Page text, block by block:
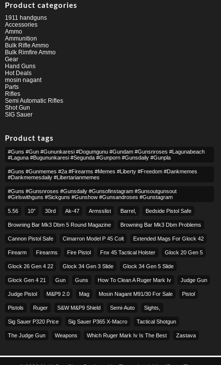
Product categories
1911 handguns
Accessories
Ammo
Ammunition
Bulk Rifle Ammo
Bulk Rimfire Ammo
Gear
Hand Guns
Hot Deals
mosin nagant
Parts
Rifles
Semi Automatic Rifles
Shot Gun
SIG Sauer
Product tags
#guns #gun #gununkaresi #dogumgunu #gundam #gunsnroses #lagunabeach
#laguna #bugununkaresi #segunda #gunporn #gunsdaily #gunpla
#guns #gunmemes #2a #firearms #memes #liberty #freedom #dankmemes
#dankmemesdaily #libertarianmemes
#guns #gunsnroses #gunsdaily #gunsofinstagram #sunsoutgunsout
#girlswithguns #sickguns #gunshow #gunsandroses #gunstagram
5.56 10″ 30rd Ak-47 Armsslist Barrel, Bedside Pistol Safe
Browning Bar Mk3 Dbm 5 Round Magazine Browning Bar Mk3 Dbm Problems
Cannon Pistol Safe Cimarron Model P 45 Colt​ Extended Mags For Glock 42
Firearm Firearms Fire Pistol Fnx 45 Tactical Holster Glock 20 Gen 5
Glock 26 Gen 4 22 Glock 34 Gen 3 Slide Glock 34 Gen 5 Slide
Glock Gen 4 21 Gun Guns How To Clean A Ruger Mark Iv Judge Gun
Judge Pistol M&p9 2.0 Mag Mosin Nagant M91/30 For Sale Pistol
Pistols Ruger S&w M&p9 Shield Semi-Auto Sights,
Sig Sauer P320 Price Sig Sauer P365 X-Macro Tactical Shotgun
The Judge Gun Weapons Which Ruger Mark Iv Is The Best Zastava